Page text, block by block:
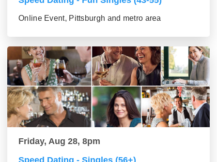
Online Event, Pittsburgh and metro area
Friday, Aug 28, 8pm